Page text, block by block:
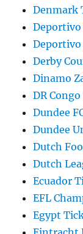
Denmark
Deportivo
Deportivo
Derby
Dinamo
DR
Dundee
Dundee
Dutch
Dutch
Ecuador
EFL
Egypt